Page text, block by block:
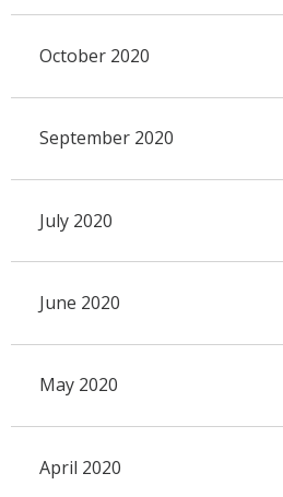
October 2020
September 2020
July 2020
June 2020
May 2020
April 2020